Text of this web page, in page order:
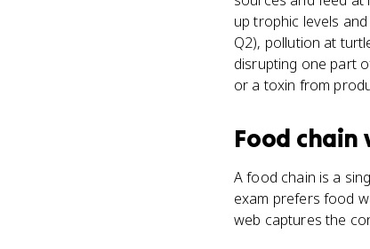
up trophic levels
Q2), pollution at
disrupting one part
or a toxin from
Food chain
A food chain is a
exam prefers food
web captures the